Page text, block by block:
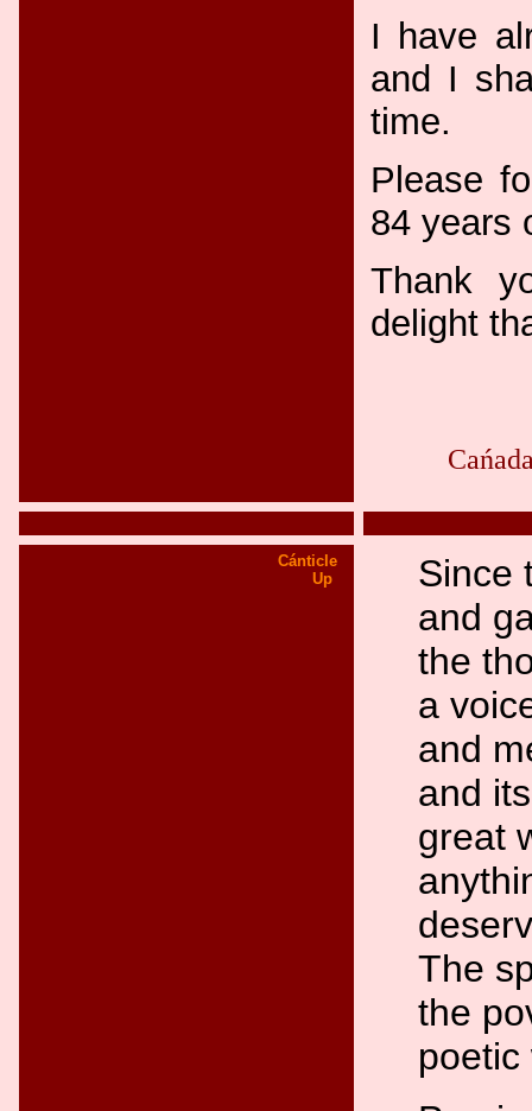
I have
and I
time.
Please
84 years
Thank
delight
Cánticle
Up
Since
and
the
a
and
and
great
The
the
poetic